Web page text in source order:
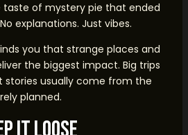
taste of mystery pie that ended
explanations. Just vibes.
you that strange places and
the biggest impact. Big trips
stories usually come from the
planned.